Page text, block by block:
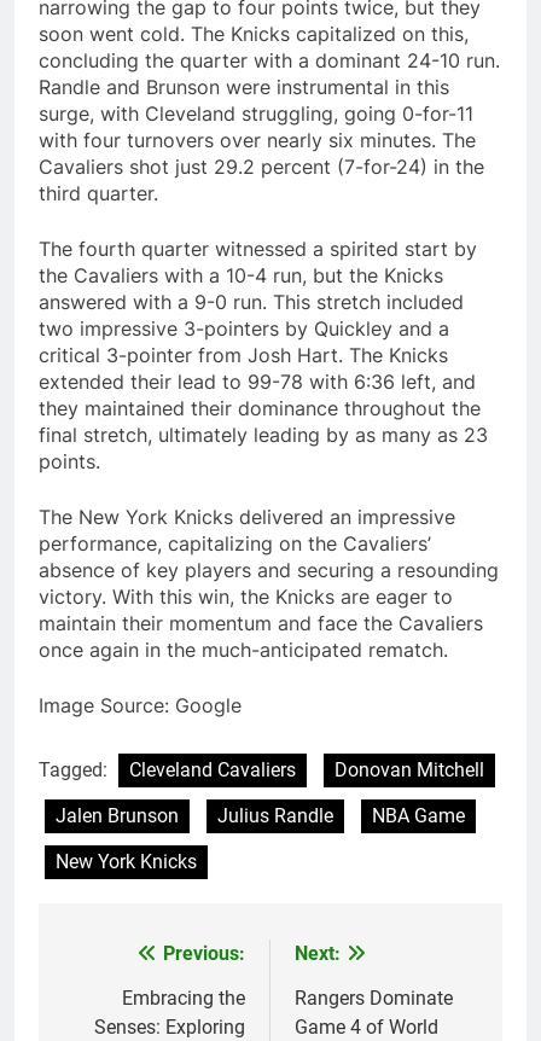
narrowing the gap to four points twice, but they
soon went cold. The Knicks capitalized on this,
concluding the quarter with a dominant 24-10 run.
Randle and Brunson were instrumental in this
surge, with Cleveland struggling, going 0-for-11
with four turnovers over nearly six minutes. The
Cavaliers shot just 29.2 percent (7-for-24) in the
third quarter.
The fourth quarter witnessed a spirited start by
the Cavaliers with a 10-4 run, but the Knicks
answered with a 9-0 run. This stretch included
two impressive 3-pointers by Quickley and a
critical 3-pointer from Josh Hart. The Knicks
extended their lead to 99-78 with 6:36 left, and
they maintained their dominance throughout the
final stretch, ultimately leading by as many as 23
points.
The New York Knicks delivered an impressive
performance, capitalizing on the Cavaliers’
absence of key players and securing a resounding
victory. With this win, the Knicks are eager to
maintain their momentum and face the Cavaliers
once again in the much-anticipated rematch.
Image Source: Google
Tagged: Cleveland Cavaliers
Donovan Mitchell
Jalen Brunson
Julius Randle
NBA Game
New York Knicks
navigation
Previous:
Embracing the
Senses: Exploring
Next:
Rangers Dominate
Game 4 of World